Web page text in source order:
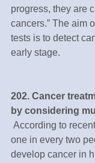
progress, they are
cancers.” The aim
tests is to detect
early stage.
202. Cancer
by considering
one in every two
develop cancer in